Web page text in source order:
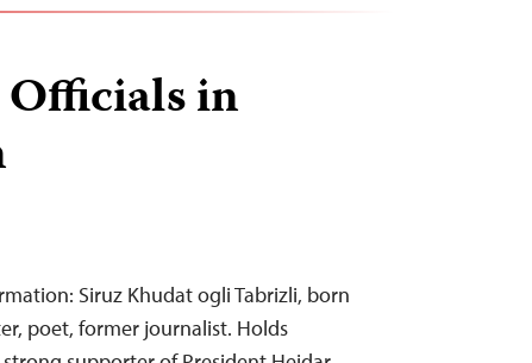
in
Siruz Khudat ogli Tabrizli, born
poet, former journalist. Holds